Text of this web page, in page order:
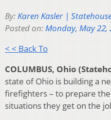
By:Karen Kasler |
Posted on:Monday, May 22,
< < Back To
COLUMBUS, Ohio
state of Ohio is building a
firefighters – to prepare
situations they get on the